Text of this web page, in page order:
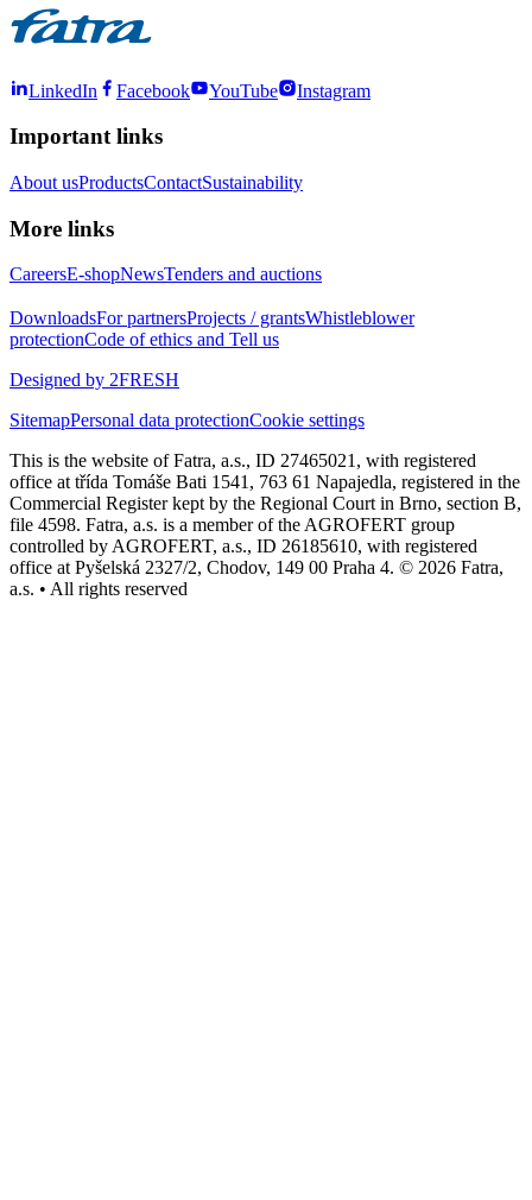
LinkedIn Facebook YouTube Instagram
Important links
About usProductsContactSustainability
More links
CareersE-shopNewsTenders and auctions
DownloadsFor partnersProjects / grantsWhistleblower
protectionCode of ethics and Tell us
Designed by 2FRESH
SitemapPersonal data protectionCookie settings
This is the website of Fatra, a.s., ID 27465021, with registered
office at třída Tomáše Bati 1541, 763 61 Napajedla, registered in the
Commercial Register kept by the Regional Court in Brno, section B,
file 4598. Fatra, a.s. is a member of the AGROFERT group
controlled by AGROFERT, a.s., ID 26185610, with registered
office at Pyšelská 2327/2, Chodov, 149 00 Praha 4. © 2026 Fatra,
a.s. • All rights reserved